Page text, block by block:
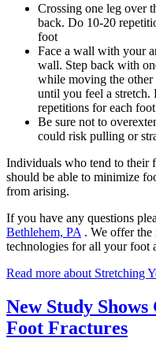
Crossing one leg over
back. Do 10-20
foot
Face a wall with your
wall. Step back with
while moving the
until you feel a stretch.
repetitions for each foot
Be sure not to
could risk pulling or
Individuals who tend to their
should be able to minimize
from arising.
If you have any questions
Bethlehem, PA . We offer the
technologies for all your foot
Read more about Stretching
New Study
Foot Fractures